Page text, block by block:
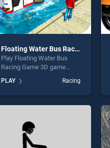
Floating Water Bus Racing Game 3D
Play Floating Water Bus
Racing Game 3D game
BradGames. Floating Water
Bus Racing Game 3D
endless entertainment, is
perfect for players seeking
fun and challenge....
PLAY Racing